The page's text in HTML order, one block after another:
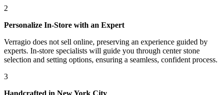
2
Personalize In-Store with an Expert
Verragio does not sell online, preserving an experience guided by
experts. In-store specialists will guide you through center stone
selection and setting options, ensuring a seamless, confident process.
3